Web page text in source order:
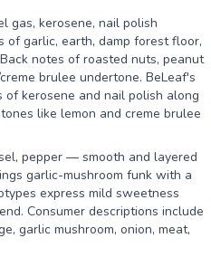
gas, kerosene, nail polish
of garlic, earth, damp forest floor,
notes of roasted nuts, peanut
brulee undertone. BeLeaf's
kerosene and nail polish along
like lemon and creme brulee
pepper — smooth and layered
garlic-mushroom funk with a
express mild sweetness
Consumer descriptions include
garlic mushroom, onion, meat,